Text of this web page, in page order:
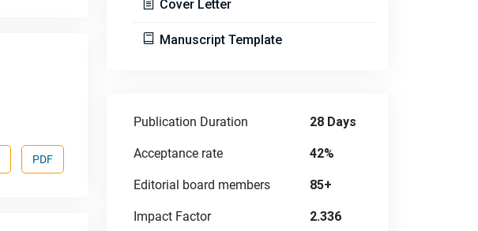
PDF
Cover Letter
Manuscript Template
Publication Duration 28 Days
Acceptance rate 42%
Editorial board members 85+
Impact Factor 2.336